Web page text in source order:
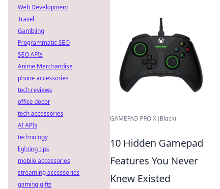
GAMEPAD PRO X (Black)
10 Hidden Gamepad
Features You Never
Knew Existed
Web Development
Travel
Gambling
Programmatic SEO
SEO APIs
Anime Merchandise
phone accessories
tech reviews
office decor
tech accessories
AI APIs
technology
lighting tips
mobile accessories
streaming accessories
gaming gifts